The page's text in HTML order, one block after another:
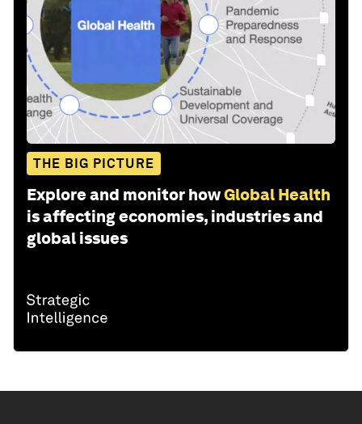
THE BIG PICTURE
Explore and monitor howGlobal Health
is affecting economies, industries and
global issues